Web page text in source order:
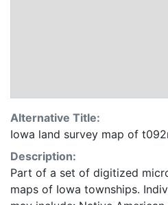
Alternative Title:
Iowa land survey map of
Description:
Part of a set of digitized
maps of Iowa townships.